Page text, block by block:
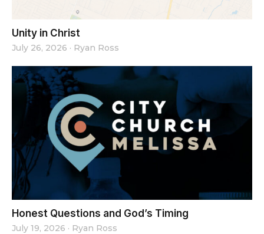
Unity in Christ
July 26, 2026 · Ryan Ross
Honest Questions and God’s Timing
July 19, 2026 · Ryan Ross